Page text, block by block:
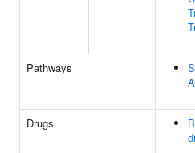
Pathways
Drugs